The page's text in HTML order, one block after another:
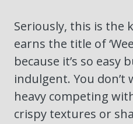
Seriously, this is the
earns the title of
because it’s so easy
indulgent. You
heavy competing
crispy textures or